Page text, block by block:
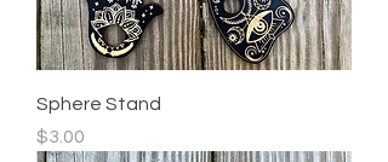
Sphere Stand
Price
$3.00